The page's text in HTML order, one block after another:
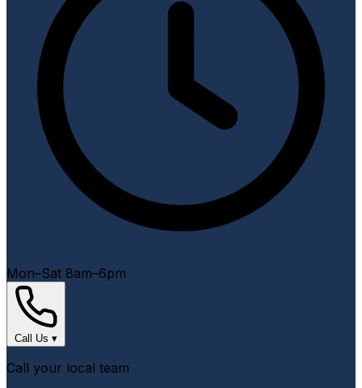
Mon–Sat 8am–6pm
Call Us ▾
Call your local team